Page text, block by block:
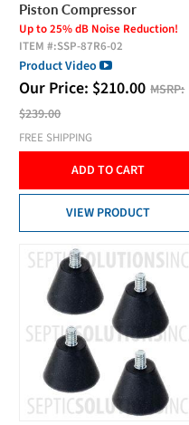
Piston Compressor
Up to 25% dB Noise Reduction!
ITEM #:SSP-87R6-02
Product Video
Our Price: $210.00 MSRP:
$239.00
FREE SHIPPING
ADD TO CART
VIEW PRODUCT